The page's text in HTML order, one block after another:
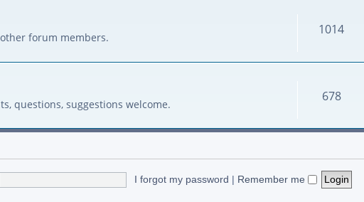
forum members.
1014
questions, suggestions welcome.
678
I forgot my password | Remember me